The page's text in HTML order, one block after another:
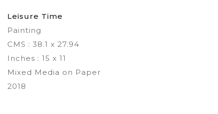
of
images
gallery
Leisure Time
Painting
CMS : 38.1 x 27.94
Inches : 15 x 11
Mixed Media on Paper
2018